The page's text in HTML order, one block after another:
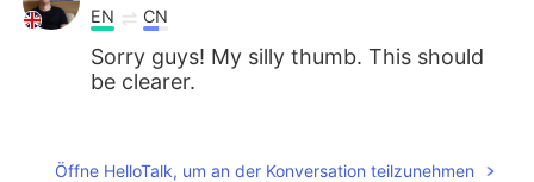
EN CN
Sorry guys! My silly thumb. This should
be clearer.
ES EN
Öffne HelloTalk, um an der Konversation teilzunehmen